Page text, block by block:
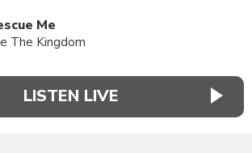
Me
The Kingdom
LISTEN LIVE